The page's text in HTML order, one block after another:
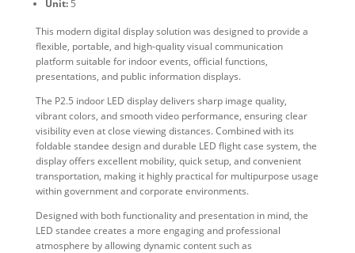
Unit:5
This modern digital display solution was designed to provide a
flexible, portable, and high-quality visual communication
platform suitable for indoor events, official functions,
presentations, and public information displays.
The P2.5 indoor LED display delivers sharp image quality,
vibrant colors, and smooth video performance, ensuring clear
visibility even at close viewing distances. Combined with its
foldable standee design and durable LED flight case system, the
display offers excellent mobility, quick setup, and convenient
transportation, making it highly practical for multipurpose usage
within government and corporate environments.
Designed with both functionality and presentation in mind, the
LED standee creates a more engaging and professional
atmosphere by allowing dynamic content such as